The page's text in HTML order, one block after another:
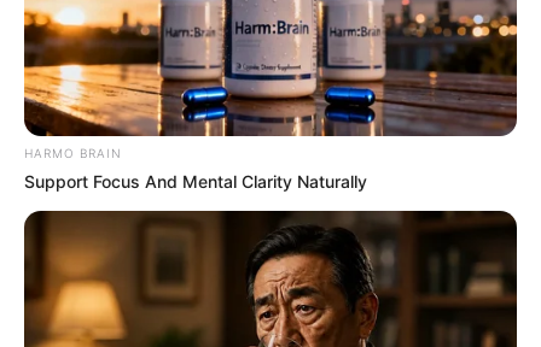
She regularly teaches dance at various
studios and workshops. As a member of
HARMO BRAIN
Support Focus And Mental Clarity Naturally